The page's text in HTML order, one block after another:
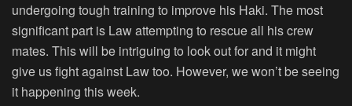
undergoing tough training to improve his Haki. The most
significant part is Law attempting to rescue all his crew
mates. This will be intriguing to look out for and it might
give us fight against Law too. However, we won’t be seeing
it happening this week.